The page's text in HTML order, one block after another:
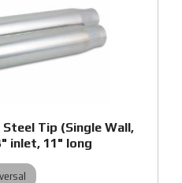
Tip (Single Wall,
inlet, 11" long